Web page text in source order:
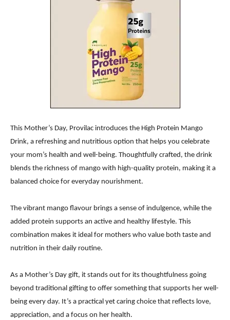
This Mother’s Day, Provilac introduces the High Protein Mango
Drink, a refreshing and nutritious option that helps you celebrate
your mom’s health and well-being. Thoughtfully crafted, the drink
blends the richness of mango with high-quality protein, making it a
balanced choice for everyday nourishment.
The vibrant mango flavour brings a sense of indulgence, while the
added protein supports an active and healthy lifestyle. This
combination makes it ideal for mothers who value both taste and
nutrition in their daily routine.
As a Mother’s Day gift, it stands out for its thoughtfulness going
beyond traditional gifting to offer something that supports her well-
being every day. It’s a practical yet caring choice that reflects love,
appreciation, and a focus on her health.